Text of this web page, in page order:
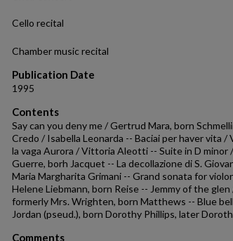
Cello recital
Chamber music recital
Publication Date
1995
Contents
Say can you deny me / Gertrud Mara, born
Credo / Isabella Leonarda -- Baciai per haver vita
la vaga Aurora / Vittoria Aleotti -- Suite in D minor
Guerre, borh Jacquet -- La decollazione di S.
Maria Margharita Grimani -- Grand sonata for
Helene Liebmann, born Reise -- Jemmy of the
formerly Mrs. Wrighten, born Matthews -- Blue
Jordan (pseud.), born Dorothy Phillips, later
Comments